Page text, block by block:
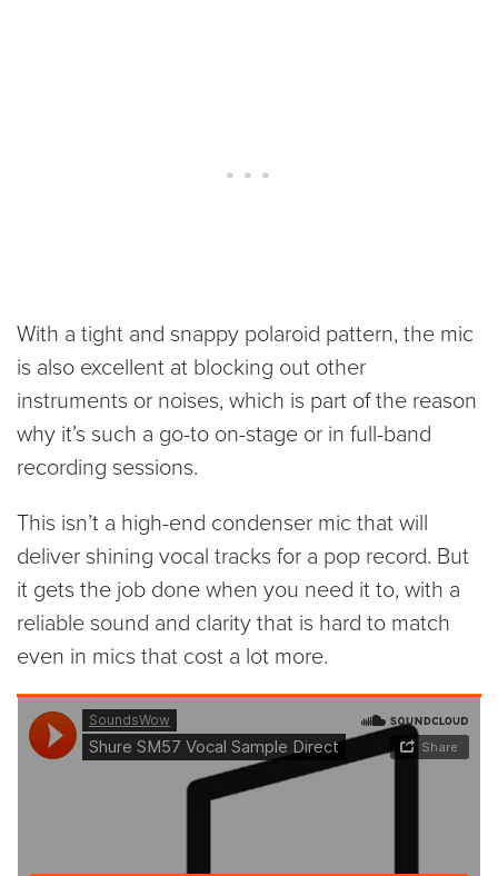
With a tight and snappy polaroid pattern, the mic
is also excellent at blocking out other
instruments or noises, which is part of the reason
why it’s such a go-to on-stage or in full-band
recording sessions.
This isn’t a high-end condenser mic that will
deliver shining vocal tracks for a pop record. But
it gets the job done when you need it to, with a
reliable sound and clarity that is hard to match
even in mics that cost a lot more.